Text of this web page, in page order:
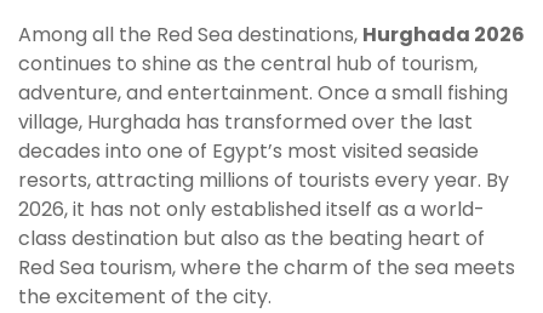
Among all the Red Sea destinations, Hurghada 2026
continues to shine as the central hub of tourism,
adventure, and entertainment. Once a small fishing
village, Hurghada has transformed over the last
decades into one of Egypt’s most visited seaside
resorts, attracting millions of tourists every year. By
2026, it has not only established itself as a world-
class destination but also as the beating heart of
Red Sea tourism, where the charm of the sea meets
the excitement of the city.